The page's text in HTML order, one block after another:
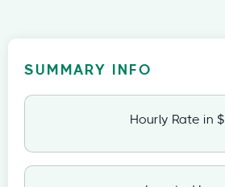
SUMMARY INFO
Hourly Rate in $